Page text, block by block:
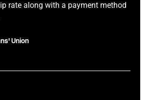
rate along with a payment method
Union